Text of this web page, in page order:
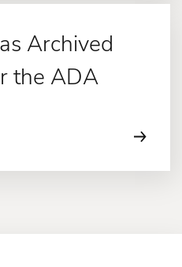
Archived
the ADA